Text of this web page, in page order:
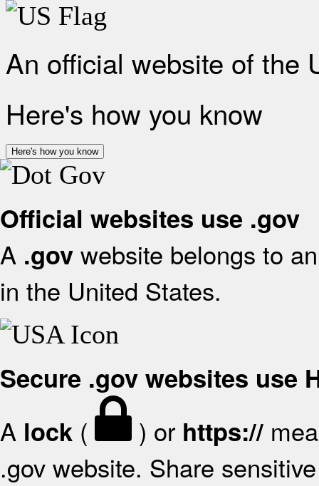
An official website of the
Here's how you know
Here's how you know
Official websites use .gov
A .gov website belongs to
in the United States.
Secure .gov websites use
A lock ( ) or https://
.gov website. Share